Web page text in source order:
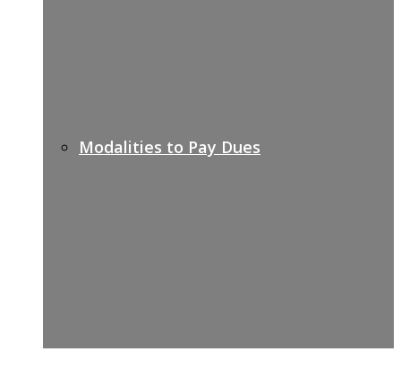
Modalities to Pay Dues